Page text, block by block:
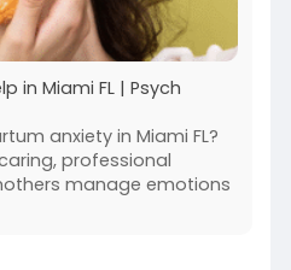
in Miami FL | Psych
anxiety in Miami FL?
professional
manage emotions